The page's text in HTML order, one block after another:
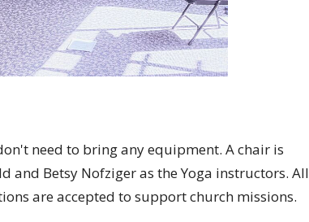
need to bring any equipment. A chair is
and Betsy Nofziger as the Yoga instructors. All
are accepted to support church missions.